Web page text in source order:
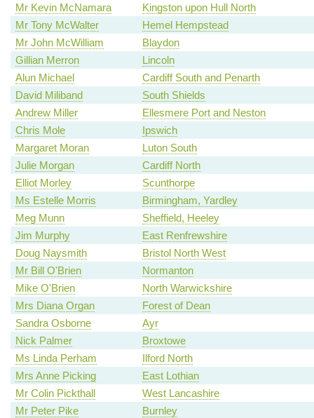
Mr Kevin McNamara
Kingston upon Hull North
Mr Tony McWalter
Hemel Hempstead
Mr John McWilliam
Blaydon
Gillian Merron
Lincoln
Alun Michael
Cardiff South and Penarth
David Miliband
South Shields
Andrew Miller
Ellesmere Port and Neston
Chris Mole
Ipswich
Margaret Moran
Luton South
Julie Morgan
Cardiff North
Elliot Morley
Scunthorpe
Ms Estelle Morris
Birmingham, Yardley
Meg Munn
Sheffield, Heeley
Jim Murphy
East Renfrewshire
Doug Naysmith
Bristol North West
Mr Bill O'Brien
Normanton
Mike O'Brien
North Warwickshire
Mrs Diana Organ
Forest of Dean
Sandra Osborne
Ayr
Nick Palmer
Broxtowe
Ms Linda Perham
Ilford North
Mrs Anne Picking
East Lothian
Mr Colin Pickthall
West Lancashire
Mr Peter Pike
Burnley